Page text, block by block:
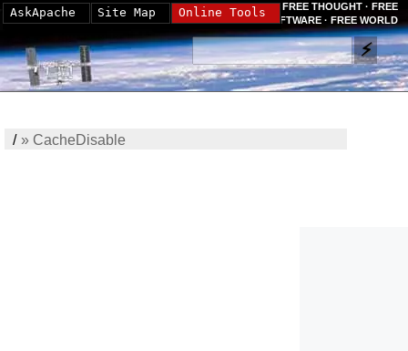
FREE THOUGHT · FREE
SOFTWARE · FREE WORLD
/» CacheDisable
AskApache Site Map Online Tools